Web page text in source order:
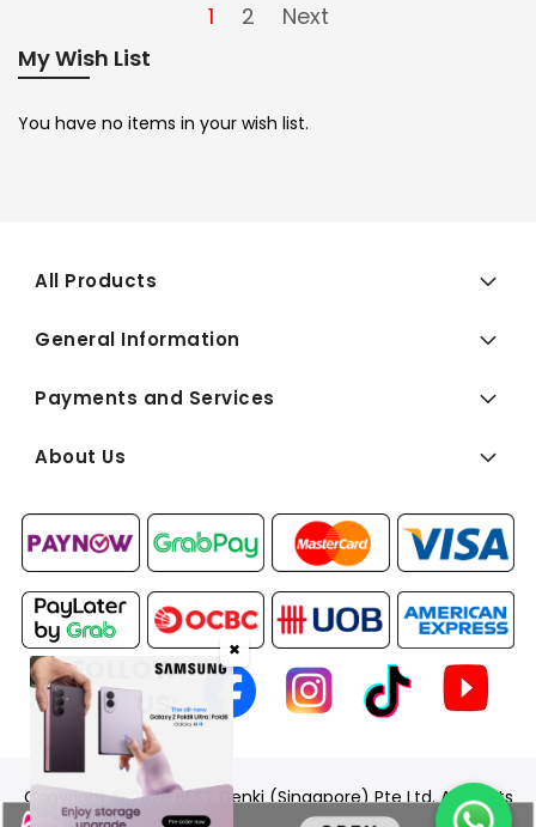
1 2
Next
My Wish List
You have no items in your wish list.
All Products
General Information
Payments and Services
About Us
FOLLOW
US:
Copyright © 2026 BEST Denki (Singapore) Pte Ltd. All Rights
✖